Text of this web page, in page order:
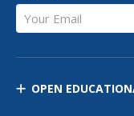
Your Email
OPEN